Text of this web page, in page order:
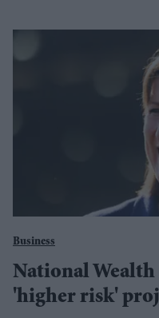
Business
National
'higher risk'